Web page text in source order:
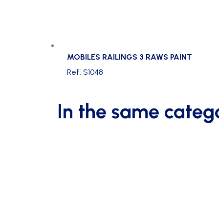
MOBILES RAILINGS 3 RAWS PAINT
Ref. S1048
In the same